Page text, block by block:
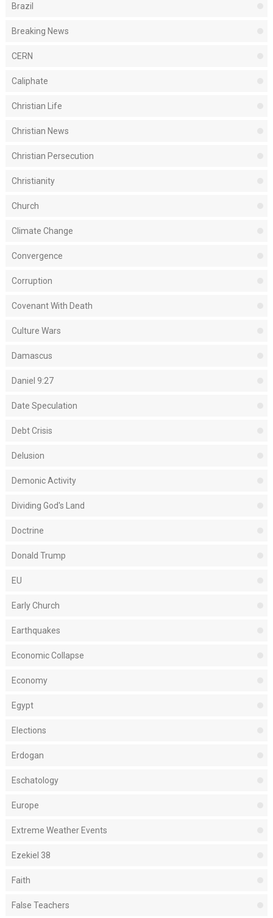
Brazil
Breaking News
CERN
Caliphate
Christian Life
Christian News
Christian Persecution
Christianity
Church
Climate Change
Convergence
Corruption
Covenant With Death
Culture Wars
Damascus
Daniel 9:27
Date Speculation
Debt Crisis
Delusion
Demonic Activity
Dividing God's Land
Doctrine
Donald Trump
EU
Early Church
Earthquakes
Economic Collapse
Economy
Egypt
Elections
Erdogan
Eschatology
Europe
Extreme Weather Events
Ezekiel 38
Faith
False Teachers